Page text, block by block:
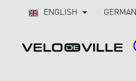
Skip to main navigation
ENGLISH